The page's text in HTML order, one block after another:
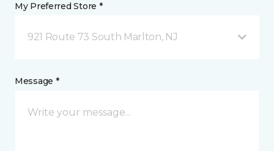
My Preferred Store *
921 Route 73 South Marlton, NJ
Message *